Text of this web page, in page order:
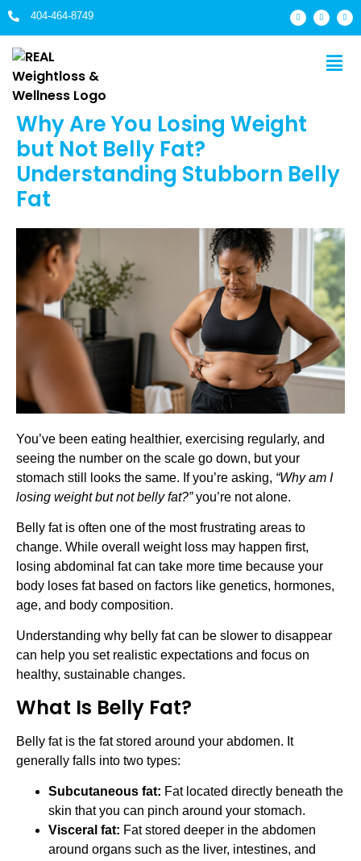
404-464-8749
Why Are You Losing Weight
but Not Belly Fat?
Understanding Stubborn Belly
Fat
You’ve been eating healthier, exercising regularly, and
seeing the number on the scale go down, but your
stomach still looks the same. If you’re asking, “Why am I
losing weight but not belly fat?”you’re not alone.
Belly fat is often one of the most frustrating areas to
change. While overall weight loss may happen first,
losing abdominal fat can take more time because your
body loses fat based on factors like genetics, hormones,
age, and body composition.
Understanding why belly fat can be slower to disappear
can help you set realistic expectations and focus on
healthy, sustainable changes.
What Is Belly Fat?
Belly fat is the fat stored around your abdomen. It
generally falls into two types:
Subcutaneous fat: Fat located directly beneath the
skin that you can pinch around your stomach.
Visceral fat: Fat stored deeper in the abdomen
around organs such as the liver, intestines, and